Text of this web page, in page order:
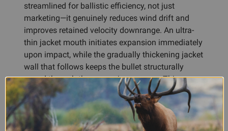
streamlined for ballistic efficiency, not just
marketing—it genuinely reduces wind drift and
improves retained velocity downrange. An ultra-
thin jacket mouth initiates expansion immediately
upon impact, while the gradually thickening jacket
wall that follows keeps the bullet structurally
sound through the expansion process. This
progressive wall thickness prevents premature
failure at high velocity and premature failure to
expand at lower speeds, a balance that matters
when your varmint hunting takes you from dawn